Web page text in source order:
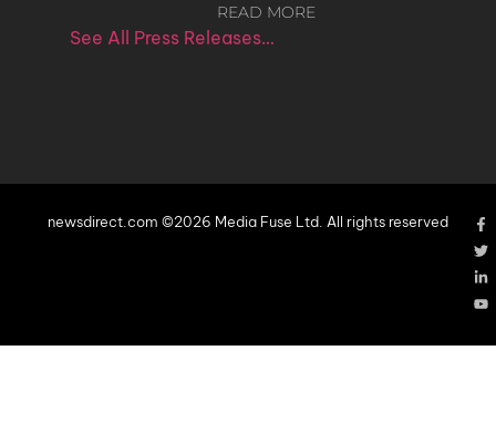
READ MORE
See All Press Releases…
newsdirect.com ©2026 Media Fuse Ltd. All rights reserved